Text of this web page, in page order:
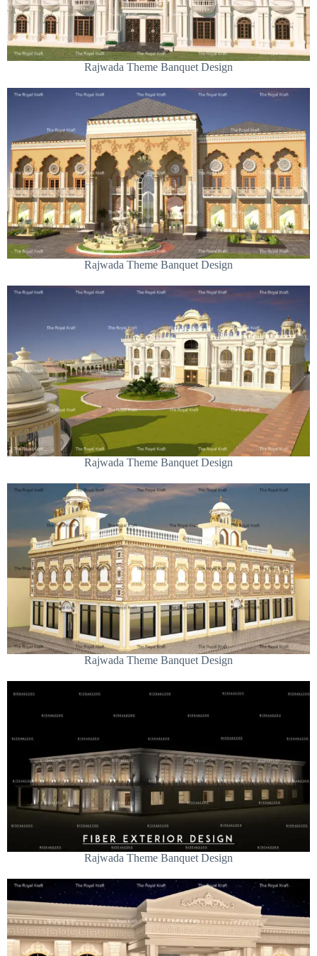
Rajwada Theme Banquet Design
Rajwada Theme Banquet Design
Rajwada Theme Banquet Design
Rajwada Theme Banquet Design
Rajwada Theme Banquet Design